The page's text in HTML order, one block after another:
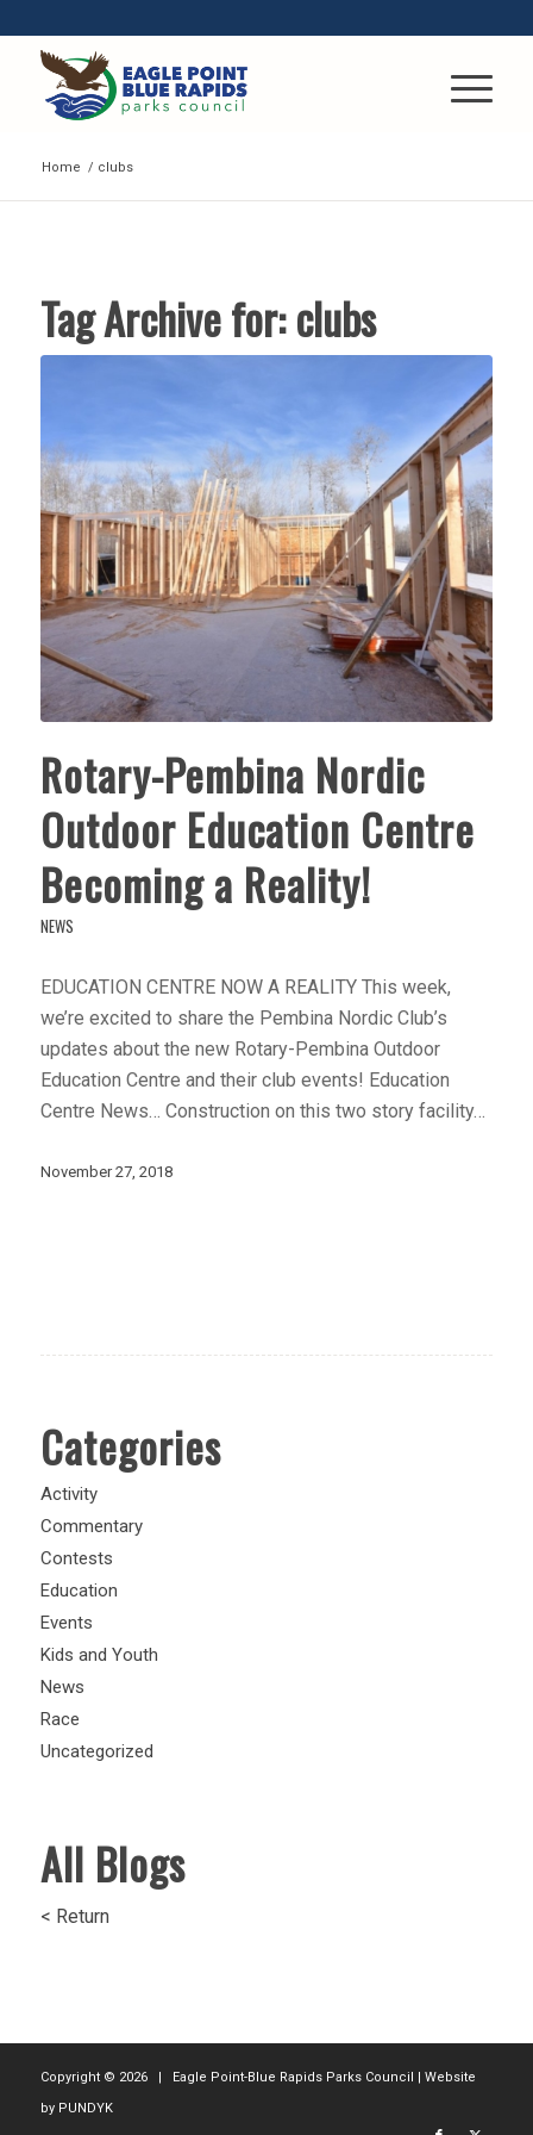
Home / clubs
Tag Archive for:clubs
Rotary-Pembina Nordic
Outdoor Education Centre
Becoming a Reality!
NEWS
EDUCATION CENTRE NOW A REALITY This week,
we’re excited to share the Pembina Nordic Club’s
updates about the new Rotary-Pembina Outdoor
Education Centre and their club events! Education
Centre News… Construction on this two story facility…
November 27, 2018
Categories
Activity
Commentary
Contests
Education
Events
Kids and Youth
News
Race
Uncategorized
All Blogs
< Return
Copyright © 2026 | Eagle Point-Blue Rapids Parks Council | Website
by PUNDYK